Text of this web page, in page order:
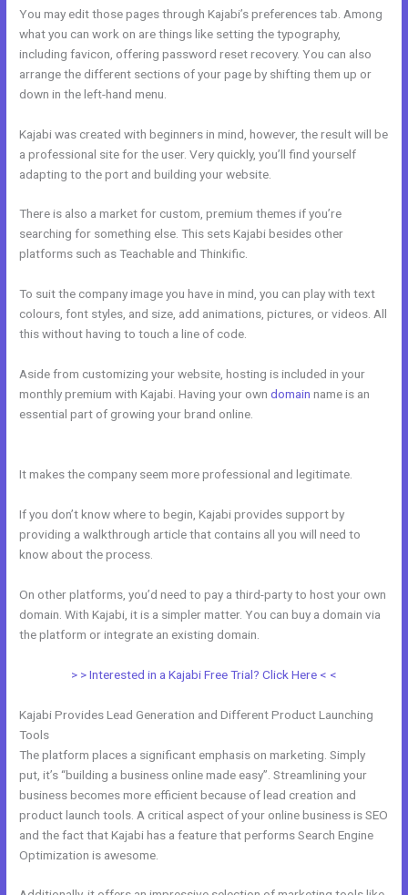
You may edit those pages through Kajabi’s preferences tab. Among
what you can work on are things like setting the typography,
including favicon, offering password reset recovery. You can also
arrange the different sections of your page by shifting them up or
down in the left-hand menu.
Kajabi was created with beginners in mind, however, the result will be
a professional site for the user. Very quickly, you’ll find yourself
adapting to the port and building your website.
There is also a market for custom, premium themes if you’re
searching for something else. This sets Kajabi besides other
platforms such as Teachable and Thinkific.
To suit the company image you have in mind, you can play with text
colours, font styles, and size, add animations, pictures, or videos. All
this without having to touch a line of code.
Aside from customizing your website, hosting is included in your
monthly premium with Kajabi. Having your owndomain name is an
essential part of growing your brand online.
It makes the company seem more professional and legitimate.
If you don’t know where to begin, Kajabi provides support by
providing a walkthrough article that contains all you will need to
know about the process.
On other platforms, you’d need to pay a third-party to host your own
domain. With Kajabi, it is a simpler matter. You can buy a domain via
the platform or integrate an existing domain.
> > Interested in a Kajabi Free Trial? Click Here < <
Kajabi Provides Lead Generation and Different Product Launching
Tools
The platform places a significant emphasis on marketing. Simply
put, it’s “building a business online made easy”. Streamlining your
business becomes more efficient because of lead creation and
product launch tools. A critical aspect of your online business is SEO
and the fact that Kajabi has a feature that performs Search Engine
Optimization is awesome.